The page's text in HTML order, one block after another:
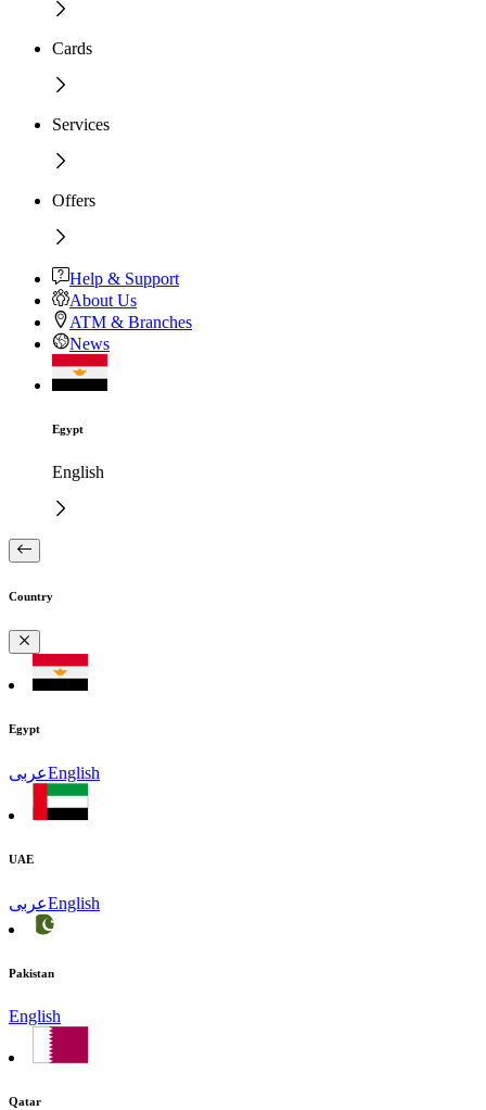
Cards
Services
Offers
Help & Support
About Us
ATM & Branches
News
Egypt
English
Country
Egypt
عربىEnglish
UAE
عربىEnglish
Pakistan
English
Qatar